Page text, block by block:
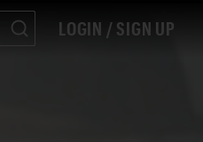
LOGIN / SIGN UP